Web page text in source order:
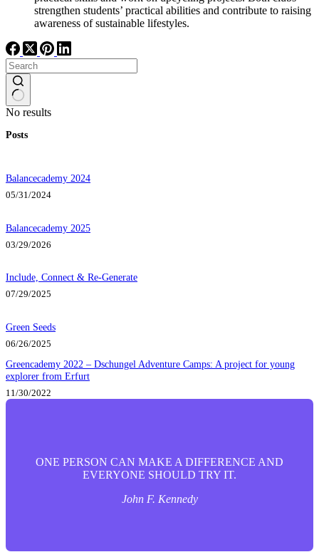
strengthen students’ practical abilities and contribute to raising
awareness of sustainable lifestyles.
No results
Posts
Balancecademy 2024
05/31/2024
Balancecademy 2025
03/29/2026
Include, Connect & Re-Generate
07/29/2025
Green Seeds
06/26/2025
Greencademy 2022 – Dschungel Adventure Camps: A project for young
explorer from Erfurt
11/30/2022
ONE PERSON CAN MAKE A DIFFERENCE AND
EVERYONE SHOULD TRY IT.
John F. Kennedy